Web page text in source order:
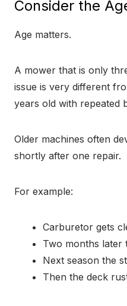
Consider the
Age matters.
A mower that is only
issue is very different
years old with repeated
Older machines often
shortly after one repair.
For example:
Carburetor gets
Two months later
Next season the
Then the deck